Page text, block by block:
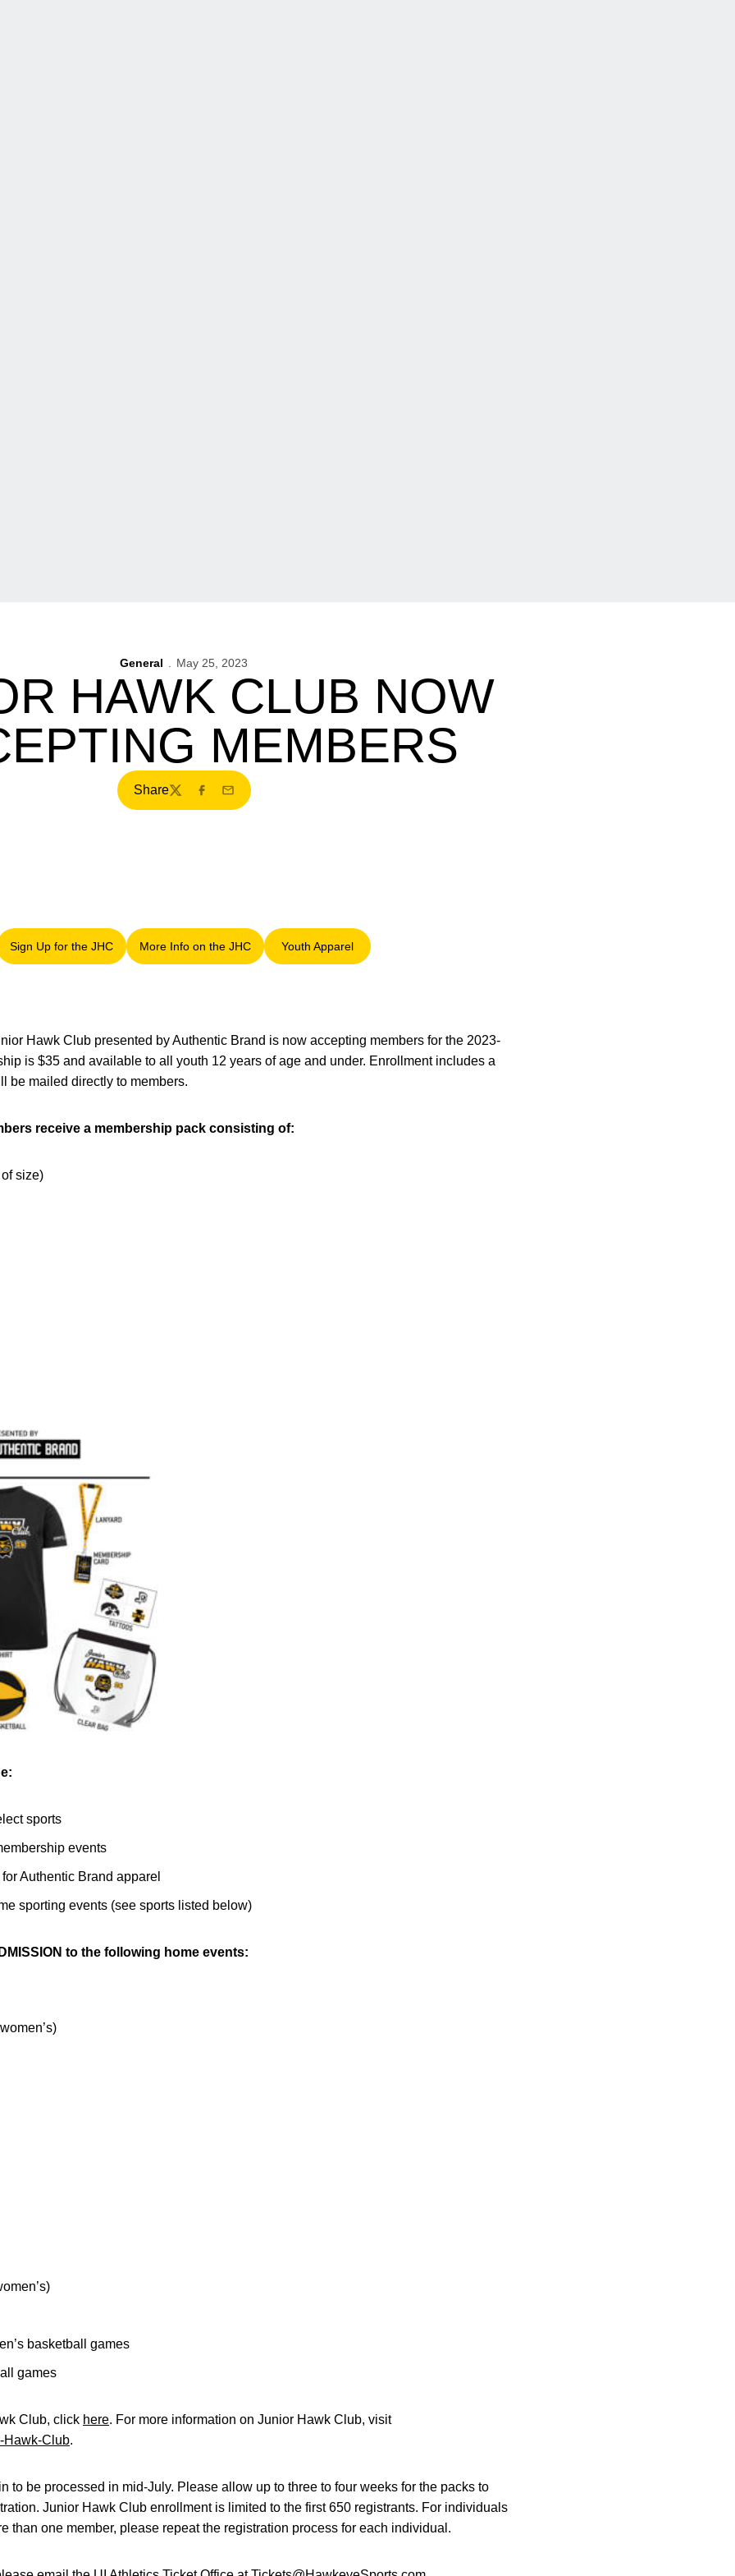
General May 25, 2023
HAWK CLUB NOW
MEMBERS
Share
TwitterFacebook
Email
Sign Up for the JHC
Opens in a new window
More Info on the JHC
Opens in a new window
Youth Apparel
Opens in a new window
Hawk Club presented by Authentic Brand is now accepting members for the 2023-
is $35 and available to all youth 12 years of age and under. Enrollment includes a
be mailed directly to members.
receive a membership pack consisting of:
size)
sports
events
Authentic Brand apparel
sporting events (see sports listed below)
to the following home events:
basketball games
games
Club, click here. For more information on Junior Hawk Club, visit
Hawk-Club.
to be processed in mid-July. Please allow up to three to four weeks for the packs to
Junior Hawk Club enrollment is limited to the first 650 registrants. For individuals
than one member, please repeat the registration process for each individual.